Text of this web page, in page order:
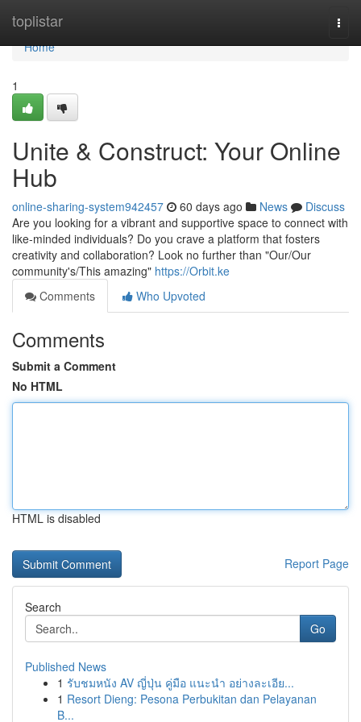
toplistar
Home
Home
1
Unite & Construct: Your Online
Hub
online-sharing-system942457 60 days ago News
Discuss
Are you looking for a vibrant and supportive space to connect with
like-minded individuals? Do you crave a platform that fosters
creativity and collaboration? Look no further than "Our/Our
community's/This amazing" https://Orbit.ke
Comments
Who Upvoted
Comments
Submit a Comment
No HTML
HTML is disabled
Report Page
Search
Go
Published News
1 รับชมหนัง AV ญี่ปุ่น คู่มือ แนะนำ อย่างละเอีย...
1 Resort Dieng: Pesona Perbukitan dan Pelayanan
B...